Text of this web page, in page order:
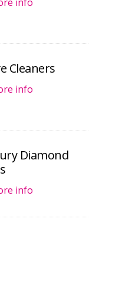
Cleaners
info
Diamond
info